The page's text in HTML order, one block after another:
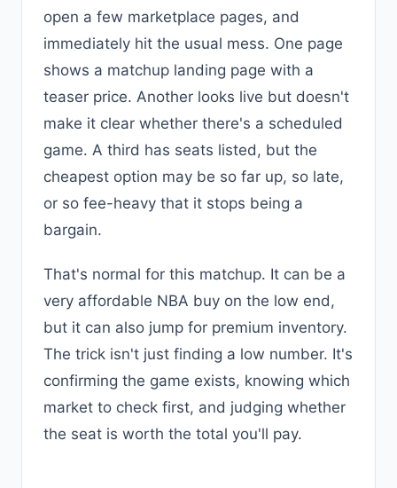
open a few marketplace pages, and
immediately hit the usual mess. One page
shows a matchup landing page with a
teaser price. Another looks live but doesn't
make it clear whether there's a scheduled
game. A third has seats listed, but the
cheapest option may be so far up, so late,
or so fee-heavy that it stops being a
bargain.
That's normal for this matchup. It can be a
very affordable NBA buy on the low end,
but it can also jump for premium inventory.
The trick isn't just finding a low number. It's
confirming the game exists, knowing which
market to check first, and judging whether
the seat is worth the total you'll pay.